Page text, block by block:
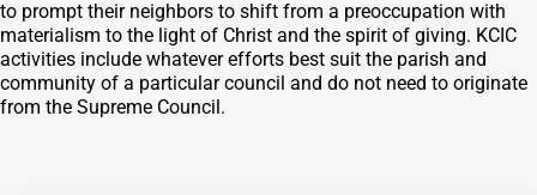
to prompt their neighbors to shift from a preoccupation with
materialism to the light of Christ and the spirit of giving. KCIC
activities include whatever efforts best suit the parish and
community of a particular council and do not need to originate
from the Supreme Council.